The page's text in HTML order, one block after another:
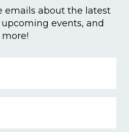
emails about the latest
upcoming events, and
more!